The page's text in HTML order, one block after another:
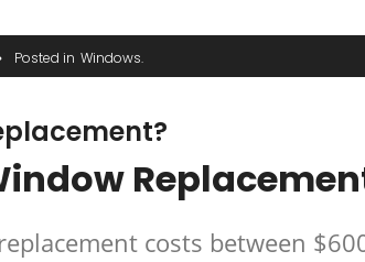
Posted in Windows
costs between